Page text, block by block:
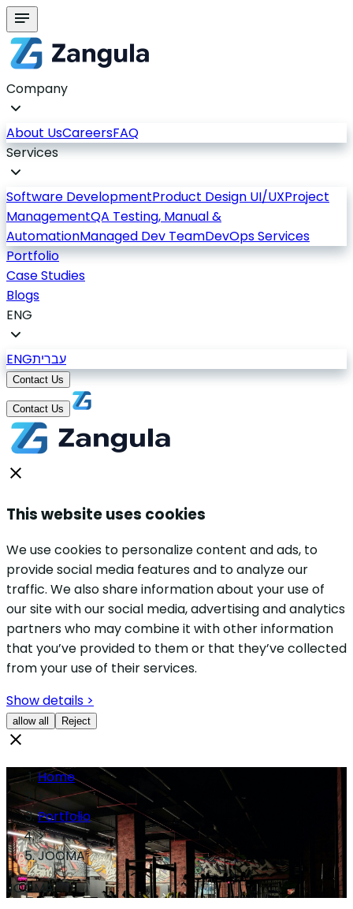
Company
About UsCareersFAQ
Services
Software DevelopmentProduct Design UI/UXProject
ManagementQA Testing, Manual &
AutomationManaged Dev TeamDevOps Services
Portfolio
Case Studies
Blogs
ENG
ENGעברית
Contact Us
Contact Us
This website uses cookies
We use cookies to personalize content and ads, to
provide social media features and to analyze our
traffic. We also share information about your use of
our site with our social media, advertising and analytics
partners who may combine it with other information
that you’ve provided to them or that they’ve collected
from your use of their services.
Show details >
allow all Reject
Home
>
Portfolio
>
JOOMA
JOOMA